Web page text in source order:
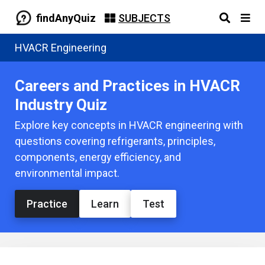
findAnyQuiz SUBJECTS
HVACR Engineering
Careers and Practices in HVACR
Industry Quiz
Explore key concepts in HVACR engineering with
questions covering refrigerants, principles,
components, energy efficiency, and
environmental impact.
Practice Learn Test